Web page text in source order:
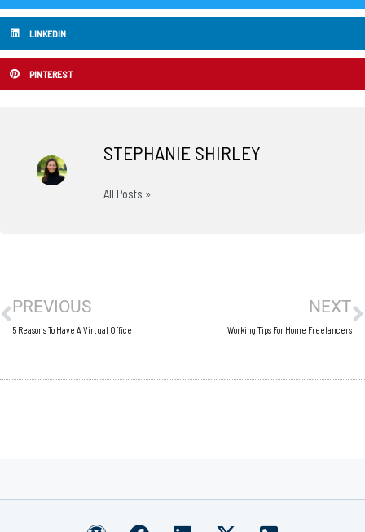
LINKEDIN
PINTEREST
STEPHANIE SHIRLEY
All Posts »
PREVIOUS
5 Reasons To Have A Virtual Office
NEXT
Working Tips For Home Freelancers